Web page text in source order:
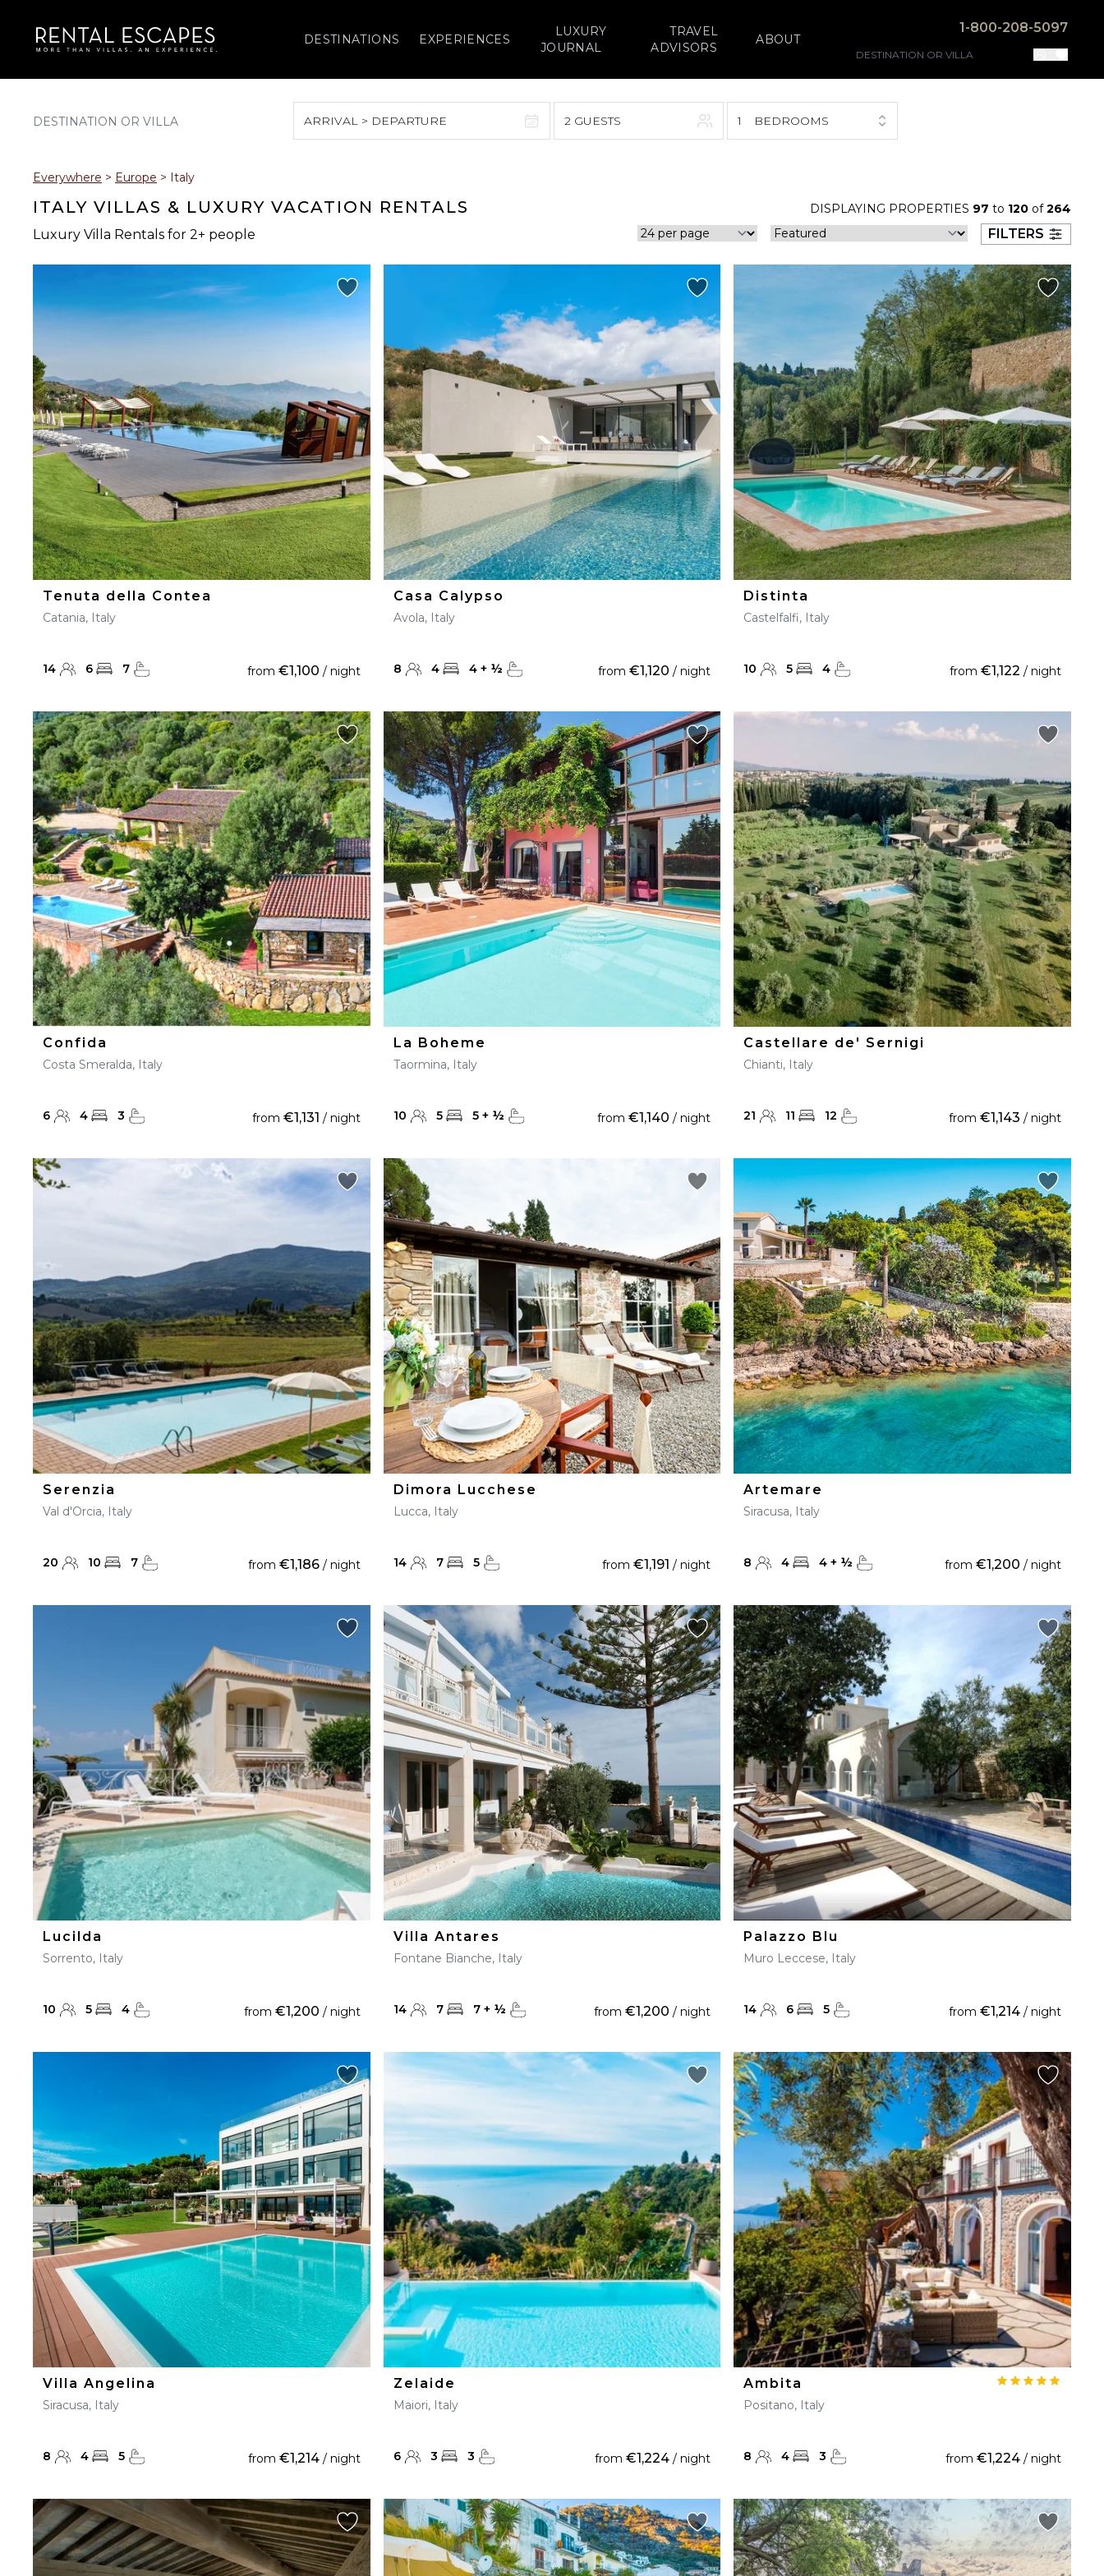
DESTINATIONS EXPERIENCES
LUXURY
JOURNAL
TRAVEL
ADVISORS
ABOUT
1-800-208-5097
ARRIVAL > DEPARTURE
2 3 4 5 6 7 8
9 10 11 13
29
30 31
6 7 8 9 10 11 12
21 22 23 24 25
27 28 29 30
2 GUESTS 1 BEDROOMS
Everywhere > Europe > Italy
ITALY VILLAS & LUXURY VACATION RENTALS
Luxury Villa Rentals for 2+ people
DISPLAYING PROPERTIES 97 to 120 of264
FILTERS
Tenuta della Contea
Catania, Italy
14 6 7 from €1,100 / night
Casa Calypso
Avola, Italy
8 4 4+ ½ from€1,120 / night
Distinta
Castelfalfi, Italy
10 5 4 from €1,122 / night
Confida
Costa Smeralda, Italy
6 4 3 from €1,131 / night
La Boheme
Taormina, Italy
10 5 5+ ½ from€1,140 / night
Castellare de' Sernigi
Chianti, Italy
21 11 12 from €1,143 / night
Serenzia
Val d'Orcia, Italy
20 10 7 from €1,186/ night
Dimora Lucchese
Lucca, Italy
14 7 5 from€1,191 / night
Artemare
Siracusa, Italy
8 4 4 + ½ from €1,200 / night
Lucilda
Sorrento, Italy
10 5 4 from €1,200 / night
Villa Antares
Fontane Bianche, Italy
14 7 7+ ½ from€1,200 / night
Palazzo Blu
Muro Leccese, Italy
14 6 5 from €1,214/ night
Villa Angelina
Siracusa, Italy
8 4 5 from €1,214/ night
Zelaide
Maiori, Italy
6 3 3 from€1,224 / night
Ambita
Positano, Italy
8 4 3 from €1,224/ night